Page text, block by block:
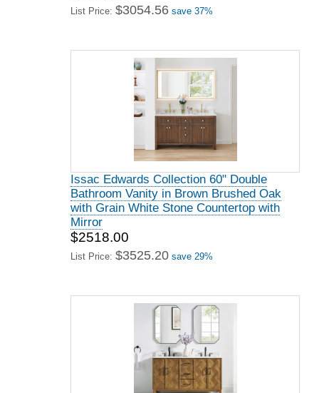
List Price: $3054.56 save 37%
Issac Edwards Collection 60" Double
Bathroom Vanity in Brown Brushed Oak
with Grain White Stone Countertop with
Mirror
$2518.00
List Price: $3525.20 save 29%